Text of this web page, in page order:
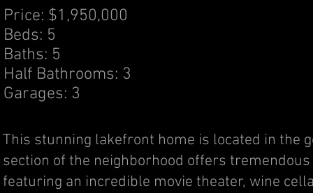
Price: $1,950,000
Beds: 5
Baths: 5
Half Bathrooms: 3
Garages: 3
This stunning lakefront home is located in the
section of the neighborhood offers
featuring an incredible movie theater, wine